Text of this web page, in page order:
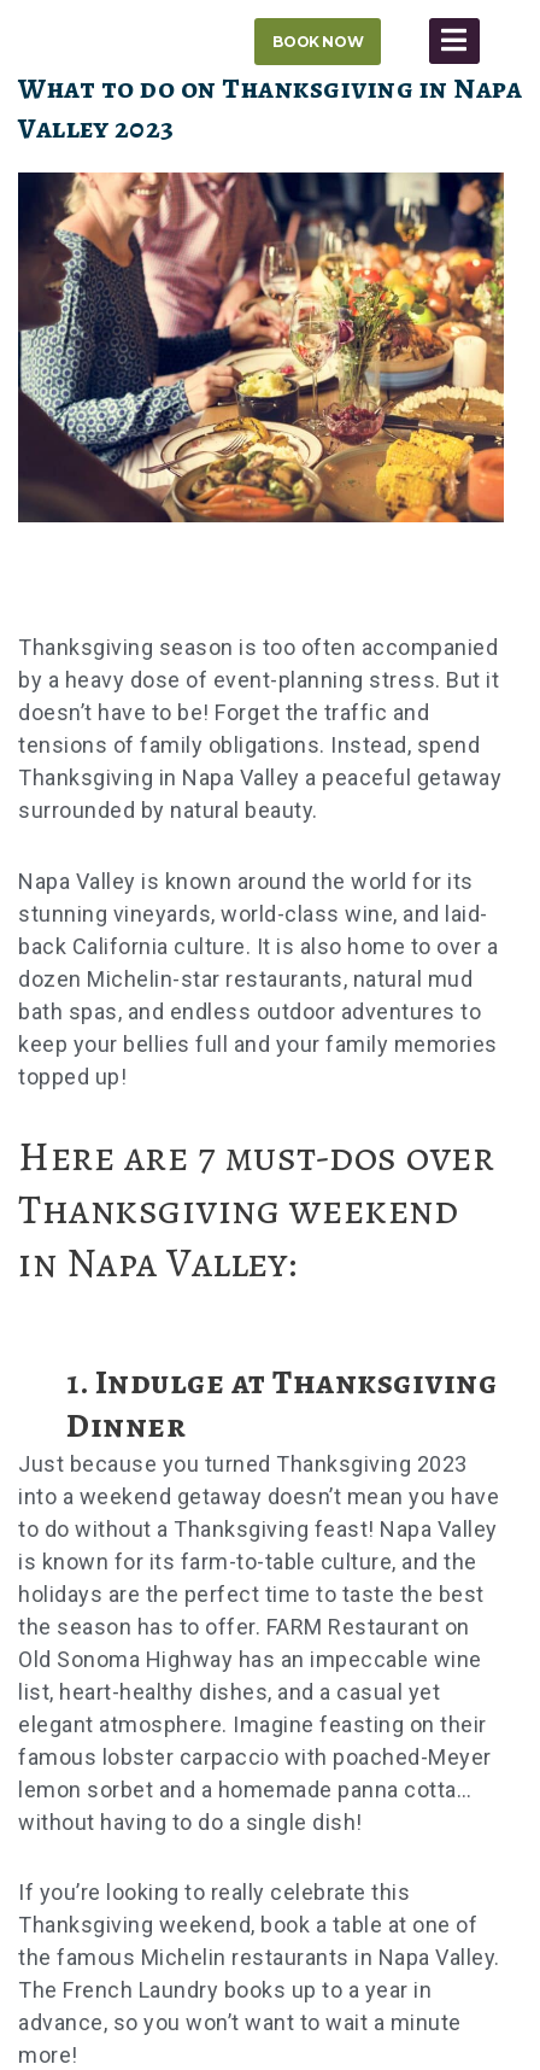
content
BOOK NOW
What to do on Thanksgiving in Napa
Valley 2023
Thanksgiving season is too often accompanied
by a heavy dose of event-planning stress. But it
doesn’t have to be! Forget the traffic and
tensions of family obligations. Instead, spend
Thanksgiving in Napa Valley a peaceful getaway
surrounded by natural beauty.
Napa Valley is known around the world for its
stunning vineyards, world-class wine, and laid-
back California culture. It is also home to over a
dozen Michelin-star restaurants, natural mud
bath spas, and endless outdoor adventures to
keep your bellies full and your family memories
topped up!
Here are 7 must-dos over
Thanksgiving weekend
in Napa Valley:
1. Indulge at Thanksgiving
Dinner
Just because you turned Thanksgiving 2023
into a weekend getaway doesn’t mean you have
to do without a Thanksgiving feast! Napa Valley
is known for its farm-to-table culture, and the
holidays are the perfect time to taste the best
the season has to offer. FARM Restaurant on
Old Sonoma Highway has an impeccable wine
list, heart-healthy dishes, and a casual yet
elegant atmosphere. Imagine feasting on their
famous lobster carpaccio with poached-Meyer
lemon sorbet and a homemade panna cotta…
without having to do a single dish!
If you’re looking to really celebrate this
Thanksgiving weekend, book a table at one of
the famous Michelin restaurants in Napa Valley.
The French Laundry books up to a year in
advance, so you won’t want to wait a minute
more!